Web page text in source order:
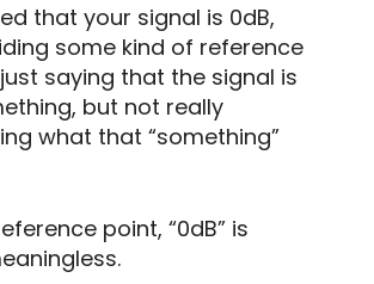
that your signal is 0dB,
some kind of reference
saying that the signal is
but not really
what that “something”
point, “0dB” is